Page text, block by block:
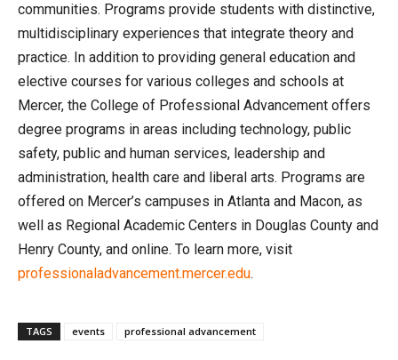
communities. Programs provide students with distinctive,
multidisciplinary experiences that integrate theory and
practice. In addition to providing general education and
elective courses for various colleges and schools at
Mercer, the College of Professional Advancement offers
degree programs in areas including technology, public
safety, public and human services, leadership and
administration, health care and liberal arts. Programs are
offered on Mercer’s campuses in Atlanta and Macon, as
well as Regional Academic Centers in Douglas County and
Henry County, and online. To learn more, visit
professionaladvancement.mercer.edu.
TAGS events professional advancement